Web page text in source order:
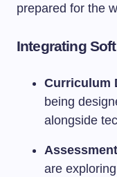
prepared for the
Integrating
Curriculum
being
alongside
are